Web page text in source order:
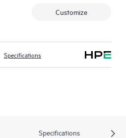
Customize
Specifications
Specifications